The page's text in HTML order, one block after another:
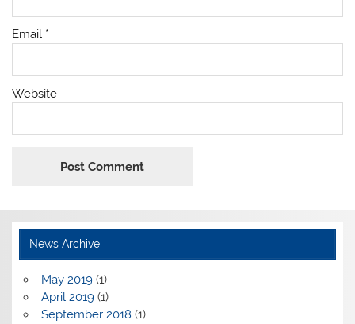
Email *
Website
News Archive
May 2019(1)
April 2019(1)
September 2018 (1)